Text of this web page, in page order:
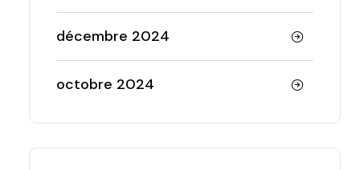
décembre 2024
octobre 2024